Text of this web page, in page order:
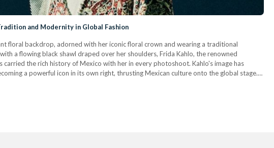
and Modernity in Global Fashion
floral backdrop, adorned with her iconic floral crown and wearing a traditional
a flowing black shawl draped over her shoulders, Frida Kahlo, the renowned
carried the rich history of Mexico with her in every photoshoot. Kahlo's image has
a powerful icon in its own right, thrusting Mexican culture onto the global stage.